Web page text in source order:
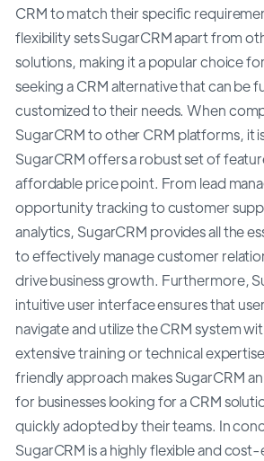
CRM to match their specific
flexibility sets SugarCRM apart from
solutions, making it a popular choice
seeking a CRM alternative that can be
customized to their needs. When
SugarCRM to other CRM platforms, it
SugarCRM offers a robust set of
affordable price point. From lead
opportunity tracking to customer
analytics, SugarCRM provides all the
to effectively manage customer
drive business growth. Furthermore,
intuitive user interface ensures that
navigate and utilize the CRM system
extensive training or technical
friendly approach makes SugarCRM
for businesses looking for a CRM
quickly adopted by their teams. In
SugarCRM is a highly flexible and